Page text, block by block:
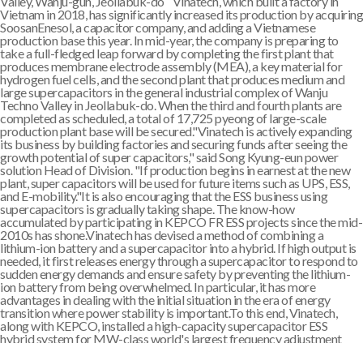
Vietnam in 2018, has significantly increased its production by acquiring
SoosanEnesol, a capacitor company, and adding a Vietnamese
production base this year. In mid-year, the company is preparing to
take a full-fledged leap forward by completing the first plant that
produces membrane electrode assembly (MEA), a key material for
hydrogen fuel cells, and the second plant that produces medium and
large supercapacitors in the general industrial complex of Wanju
Techno Valley in Jeollabuk-do. When the third and fourth plants are
completed as scheduled, a total of 17,725 pyeong of large-scale
production plant base will be secured."Vinatech is actively expanding
its business by building factories and securing funds after seeing the
growth potential of super capacitors," said Song Kyung-eun power
solution Head of Division. "If production begins in earnest at the new
plant, super capacitors will be used for future items such as UPS, ESS,
and E-mobility."It is also encouraging that the ESS business using
supercapacitors is gradually taking shape. The know-how
accumulated by participating in KEPCO FR ESS projects since the mid-
2010s has shone.Vinatech has devised a method of combining a
lithium-ion battery and a supercapacitor into a hybrid. If high output is
needed, it first releases energy through a supercapacitor to respond to
sudden energy demands and ensure safety by preventing the lithium-
ion battery from being overwhelmed. In particular, it has more
advantages in dealing with the initial situation in the era of energy
transition where power stability is important.To this end, Vinatech,
along with KEPCO, installed a high-capacity supercapacitor ESS
hybrid system for MW-class world's largest frequency adjustment